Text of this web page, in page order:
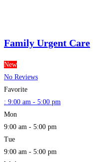
Family Urgent Care
New
No Reviews
Favorite
: 9:00 am - 5:00 pm
Mon
9:00 am - 5:00 pm
Tue
9:00 am - 5:00 pm